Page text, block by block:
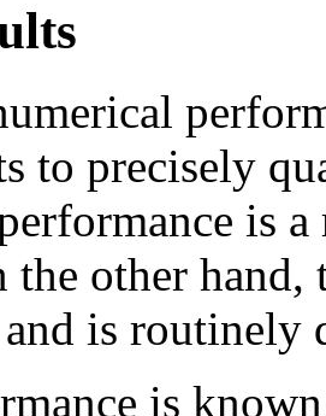
to precisely
is
the other hand,
is routinely
is